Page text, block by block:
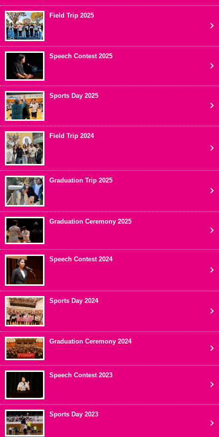
Field Trip 2025
Speech Contest 2025
Sports Day 2025
Field Trip 2024
Graduation Trip 2025
Graduation Ceremony 2025
Speech Contest 2024
Sports Day 2024
Graduation Ceremony 2024
Speech Contest 2023
Sports Day 2023